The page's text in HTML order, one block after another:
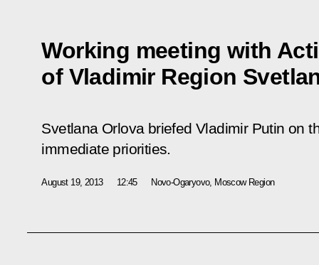
Working meeting with
of Vladimir Region
Svetlana Orlova briefed Vladimir Putin on
immediate priorities.
August 19, 2013 12:45 Novo-Ogaryovo, Moscow Region